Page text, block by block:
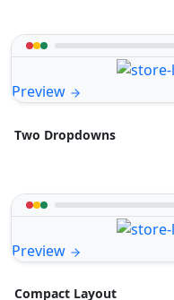
Preview
Two Dropdowns
Preview
Compact Layout